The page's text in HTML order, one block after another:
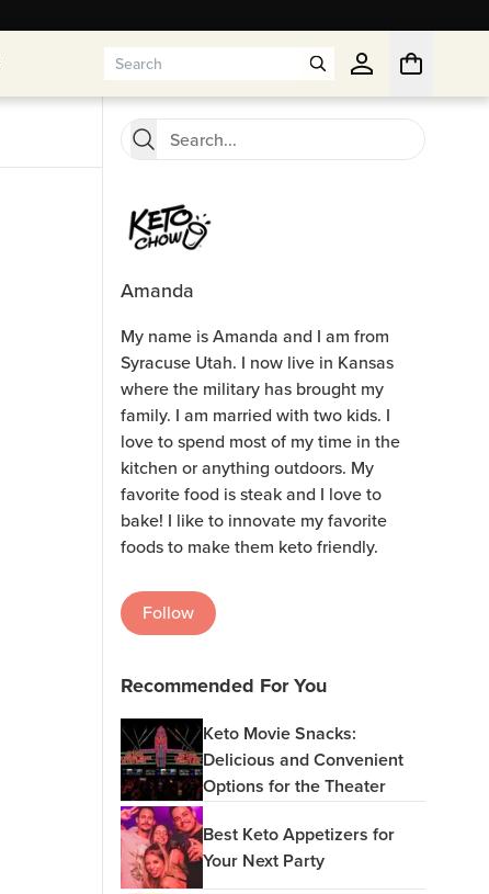
Amanda
My name is Amanda and I am from
Syracuse Utah. I now live in Kansas
where the military has brought my
family. I am married with two kids. I
love to spend most of my time in the
kitchen or anything outdoors. My
favorite food is steak and I love to
bake! I like to innovate my favorite
foods to make them keto friendly.
Follow
Recommended For You
Keto Movie Snacks:
Delicious and Convenient
Options for the Theater
Best Keto Appetizers for
Your Next Party